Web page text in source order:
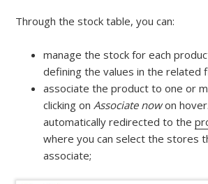
Through the stock table, you can:
manage the stock for each
defining the values in the related
associate the product to one or
clicking onAssociate nowon
automatically redirected to the
where you can select the stores
associate;